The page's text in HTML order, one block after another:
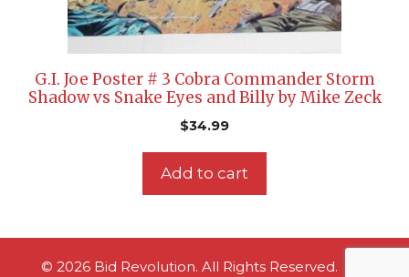
G.I. Joe Poster # 3 Cobra Commander Storm
Shadow vs Snake Eyes and Billy by Mike Zeck
$34.99
Add to cart
© 2026 Bid Revolution. All Rights Reserved.